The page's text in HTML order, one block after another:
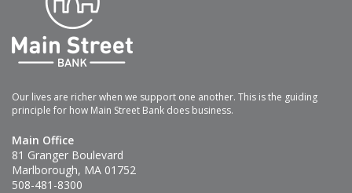
Our lives are richer when we support one another. This is the guiding
principle for how Main Street Bank does business.
Main Office
81 Granger Boulevard
Marlborough, MA 01752
508-481-8300